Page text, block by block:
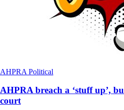
AHPRA Political
AHPRA breach a ‘stuff up’,
court